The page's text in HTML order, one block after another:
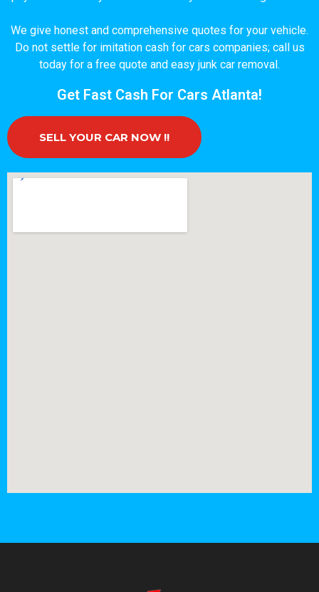
We give honest and comprehensive quotes for your vehicle.
Do not settle for imitation cash for cars companies; call us
today for a free quote and easy junk car removal.
Get Fast Cash For Cars Atlanta!
SELL YOUR CAR NOW !!